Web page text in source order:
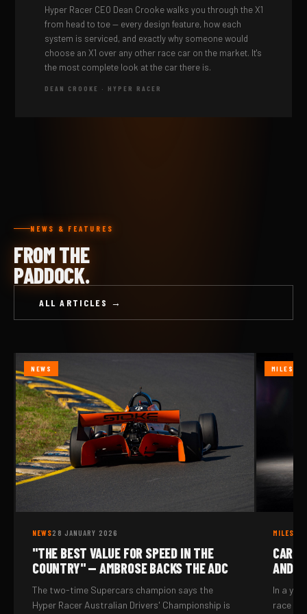
Hyper Racer CEO Dean Crooke walks you through the X1
from head to toe — every design feature, how each
system is serviced, and exactly why someone would
choose an X1 over any other race car on the market. It's
the most complete look at the car there is.
DEAN CROOKE · HYPER RACER
NEWS & FEATURES
FROM THE
PADDOCK.
ALL ARTICLES →
NEWS
NEWS28 JANUARY 2026
"THE BEST VALUE FOR SPEED IN THE
COUNTRY" — AMBROSE BACKS THE ADC
The two-time Supercars champion says the
Hyper Racer Australian Drivers' Championship is
CAR
AND
In a
race